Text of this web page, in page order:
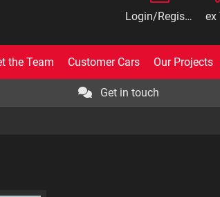
Login/Register ex
the Team Customer Cars Our Projects
Get in touch